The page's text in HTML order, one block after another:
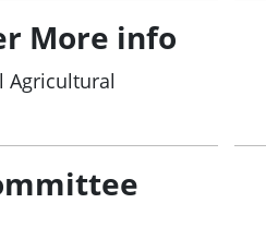
More info
Agricultural